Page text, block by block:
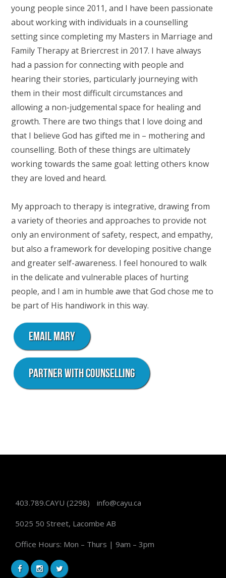
young people since 2011, and I have been passionate
about working with individuals in a counselling
setting since completing my Masters in Marriage and
Family Therapy at Briercrest in 2017. I have always
had a passion for connecting with people and
hearing their stories, particularly journeying with
them in their most difficult circumstances and
allowing a non-judgemental space for healing and
growth. There are two things that I love doing and
that I believe God has gifted me in – mothering and
counselling. Both of these things are ultimately
working towards the same goal: letting others know
they are loved and heard.
My approach to therapy is integrative, drawing from
a variety of theories and approaches to provide not
only an environment of safety, respect, and empathy,
but also a framework for developing positive change
and greater self-awareness. I feel honoured to walk
in the delicate and vulnerable places of hurting
people, and I am in humble awe that God chose me to
be part of His handiwork in this way.
EMAIL MARY
PARTNER WITH COUNSELLING
403.789.CAYU (2298) info@cayu.ca
5025 50 Street, Lacombe AB
Office Hours: Mon – Thurs | 9am – 3pm